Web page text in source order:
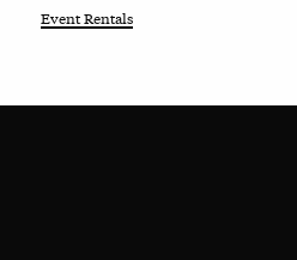
Event Rentals